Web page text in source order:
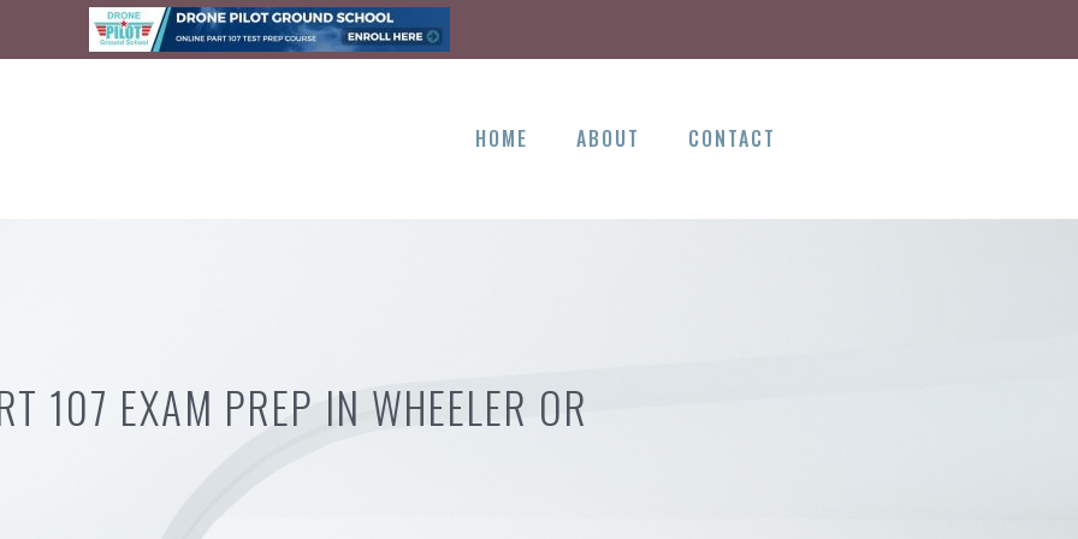
HOME ABOUT CONTACT
107 EXAM PREP IN WHEELER OR